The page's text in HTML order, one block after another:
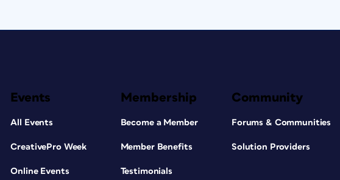
Events
All Events
CreativePro Week
Online Events
Membership
Become a Member
Member Benefits
Testimonials
Community
Forums & Communities
Solution Providers